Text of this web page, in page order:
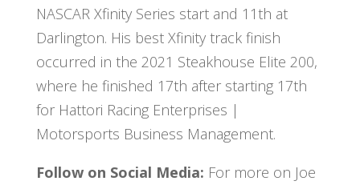
NASCAR Xfinity Series start and 11th at
Darlington. His best Xfinity track finish
occurred in the 2021 Steakhouse Elite 200,
where he finished 17th after starting 17th
for Hattori Racing Enterprises |
Motorsports Business Management.
Follow on Social Media: For more on Joe